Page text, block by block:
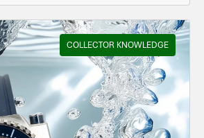
COLLECTOR KNOWLEDGE